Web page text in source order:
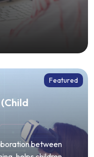
Featured
between